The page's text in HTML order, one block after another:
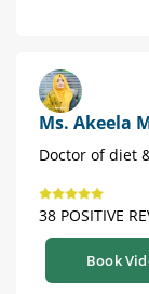
Ms. Akeela
Doctor of diet
38 POSITIVE
Book